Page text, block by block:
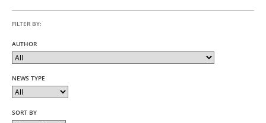
FILTER BY:
AUTHOR
NEWS TYPE
SORT BY